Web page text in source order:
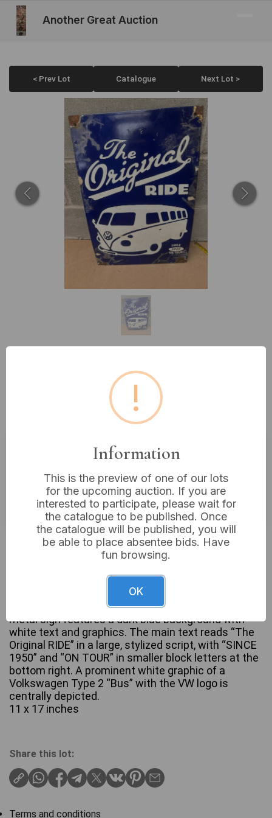
Another Great Auction
< Prev Lot Catalogue Next Lot >
Lot 173: Nostalgic-Art Retro Tin
Sign, Volkswagen Bulli T1 'The
Original Ride', 11 x 17 inches
Buyer's Premium:18%
VAT: 20% on commission only
Sold for:£48
A Nostalgic-Art Retro Tin Sign, depicting a
Volkswagen Bulli T1 ‘The Original Ride’. This aged
metal sign features a dark blue background with
white text and graphics. The main text reads “The
Original RIDE” in a large, stylized script, with “SINCE
1950” and “ON TOUR” in smaller block letters at the
bottom right. A prominent white graphic of a
Volkswagen Type 2 “Bus” with the VW logo is
centrally depicted.
11 x 17 inches
Share this lot:
Terms and conditions
!
Information
This is the preview of one of our lots
for the upcoming auction. If you are
interested to participate, please wait for
the catalogue to be published. Once
the catalogue will be published, you will
be able to place absentee bids. Have
fun browsing.
OK